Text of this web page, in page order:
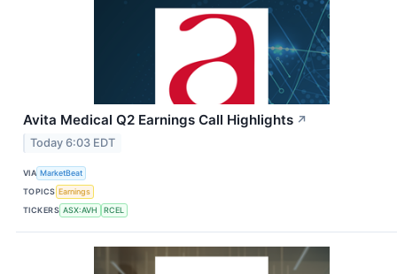
Avita Medical Q2 Earnings Call Highlights ↗
Today 6:03 EDT
VIA MarketBeat
TOPICS Earnings
TICKERS ASX:AVH RCEL